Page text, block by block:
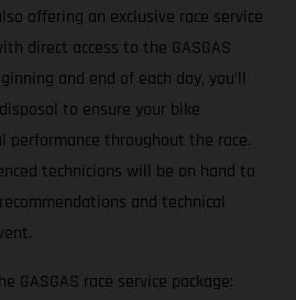
offering an exclusive race service
direct access to the GASGAS
and end of each day, you’ll
to ensure your bike
performance throughout the race.
technicians will be on hand to
and technical
GASGAS race service package: